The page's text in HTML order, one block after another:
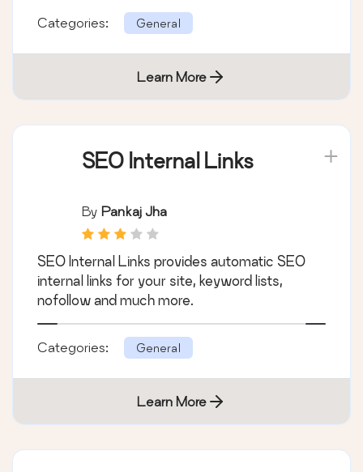
Categories: General
Learn More
SEO Internal Links
By Pankaj Jha
SEO Internal Links provides automatic SEO
internal links for your site, keyword lists,
nofollow and much more.
Categories: General
Learn More